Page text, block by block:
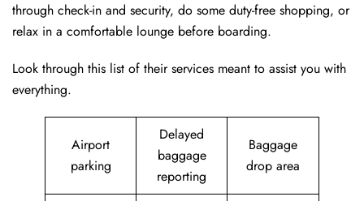
through check-in and security, do some duty-free shopping, or
relax in a comfortable lounge before boarding.
Look through this list of their services meant to assist you with
everything.
Airport
parking
Delayed
baggage
reporting
Baggage
drop area